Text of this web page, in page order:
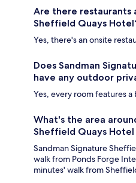
Are there restaurants
Sheffield Quays
Yes, there's an onsite
Does Sandman
have any outdoor
Yes, every room features
What's the area
Sheffield Quays Hotel
Sandman Signature
walk from Ponds Forge
minutes' walk from